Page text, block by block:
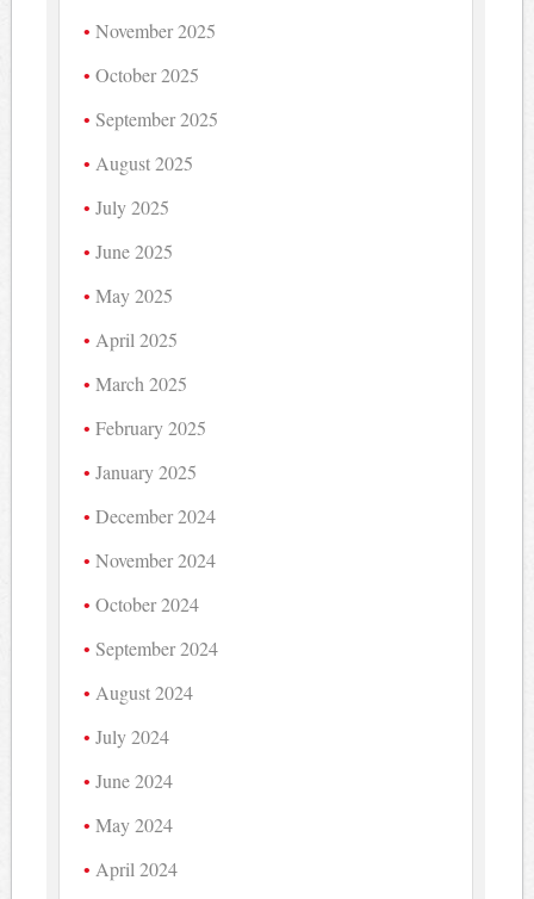
November 2025
October 2025
September 2025
August 2025
July 2025
June 2025
May 2025
April 2025
March 2025
February 2025
January 2025
December 2024
November 2024
October 2024
September 2024
August 2024
July 2024
June 2024
May 2024
April 2024